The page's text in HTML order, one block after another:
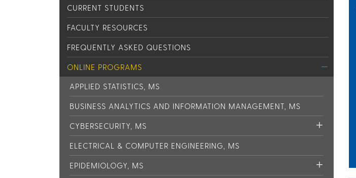
CURRENT STUDENTS
FACULTY RESOURCES
FREQUENTLY ASKED QUESTIONS
ONLINE PROGRAMS
APPLIED STATISTICS, MS
BUSINESS ANALYTICS AND INFORMATION MANAGEMENT, MS
CYBERSECURITY, MS
ELECTRICAL & COMPUTER ENGINEERING, MS
EPIDEMIOLOGY, MS